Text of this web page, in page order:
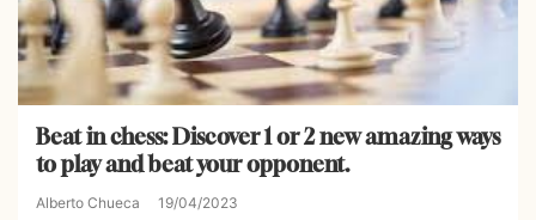
Beat in chess: Discover 1 or 2 new amazing ways
to play and beat your opponent.
Alberto Chueca 19/04/2023